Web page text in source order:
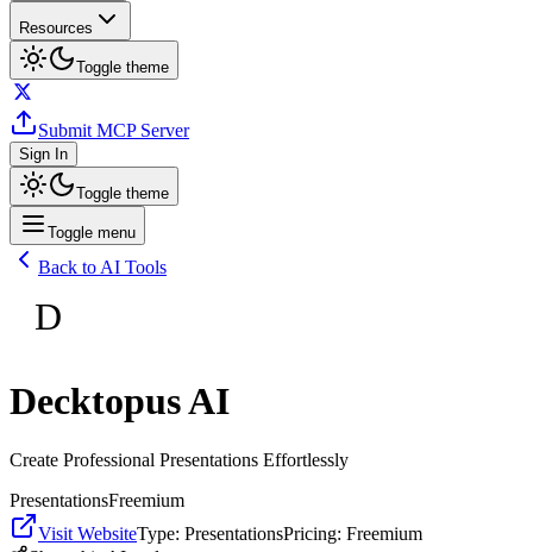
Resources
Toggle theme
Submit MCP Server
Sign In
Toggle theme
Toggle menu
Back to AI Tools
D
Decktopus AI
Create Professional Presentations Effortlessly
PresentationsFreemium
Visit WebsiteType: PresentationsPricing: Freemium